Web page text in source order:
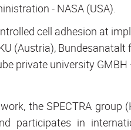
- NASA (USA).
cell adhesion at
(Austria), Bundesanatalt
private university GMBH
the SPECTRA group
participates in